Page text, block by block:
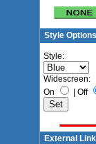
Style Options
Style:
Widescreen:
On
| Off
External